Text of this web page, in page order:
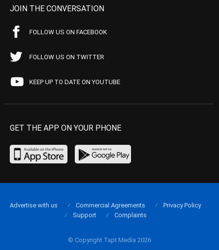
JOIN THE CONVERSATION
FOLLOW US ON FACEBOOK
FOLLOW US ON TWITTER
KEEP UP TO DATE ON YOUTUBE
GET THE APP ON YOUR PHONE
© Copyright Tapt Media 2026
Advertise with us Commercial Agreements
Privacy Policy
Support
Complaints